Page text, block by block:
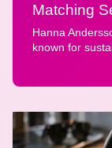
Matching
Hanna
known for